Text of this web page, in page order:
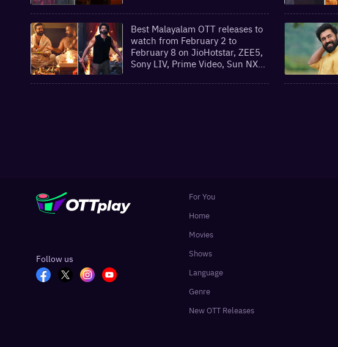
Best Malayalam OTT releases to
watch from February 2 to
February 8 on JioHotstar, ZEE5,
Sony LIV, Prime Video, Sun NXT
Follow us
For You
Home
Movies
Shows
Language
Genre
New OTT Releases